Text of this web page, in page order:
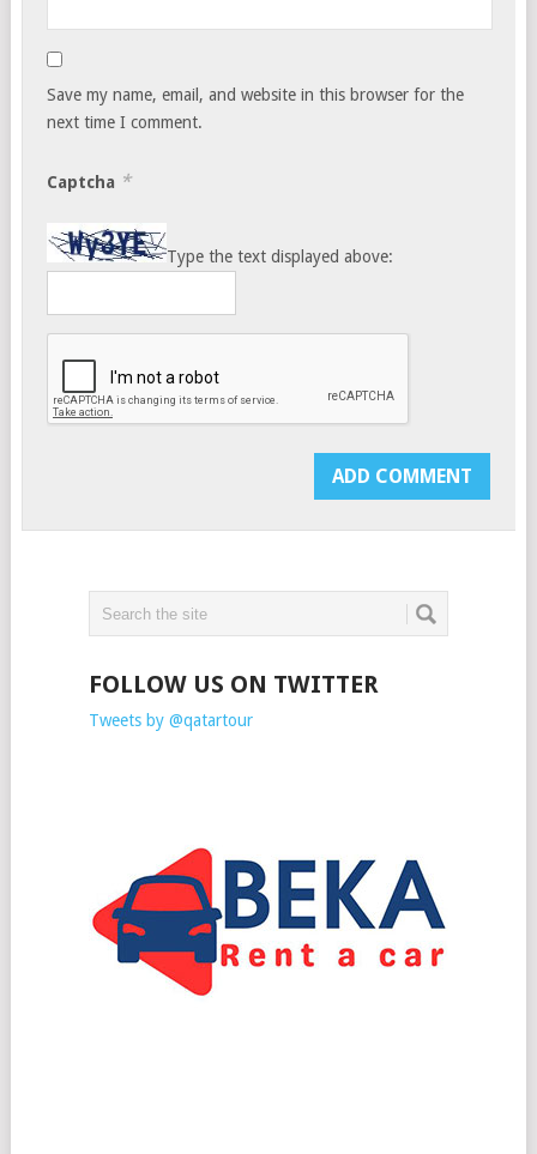
Save my name, email, and website in this browser for the
next time I comment.
Captcha *
Type the text displayed above:
FOLLOW US ON TWITTER
Tweets by @qatartour